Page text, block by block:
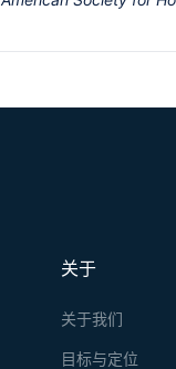
关于
关于我们
目标与定位